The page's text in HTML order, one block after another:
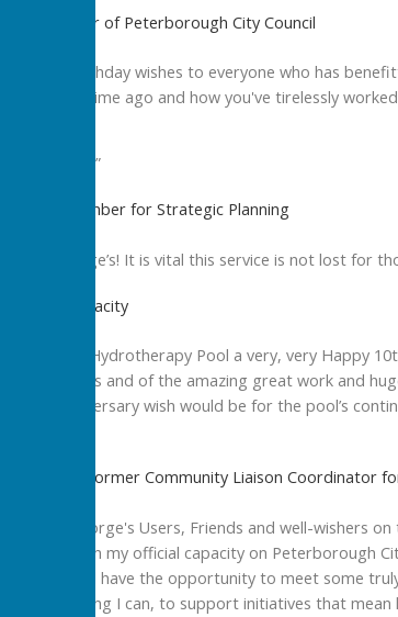
OBE, Leader of Peterborough City Council
best 10th birthday wishes to everyone who has
visit all that time ago and how you've tirelessly
best wishes,”
Cabinet Member for Strategic Planning
St George’s! It is vital this service is not lost for
, Chair of Vivacity
to wish the Hydrotherapy Pool a very, very Happy
many years and of the amazing great work and
my anniversary wish would be for the pool’s
Valerio Former Community Liaison Coordinator
to St George's Users, Friends and well-wishers
the years in my official capacity on Peterborough
George's and have the opportunity to meet some
do everything I can, to support initiatives that